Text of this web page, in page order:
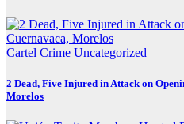
Cartel Crime Uncategorized
2 Dead, Five Injured in Attack on
Morelos